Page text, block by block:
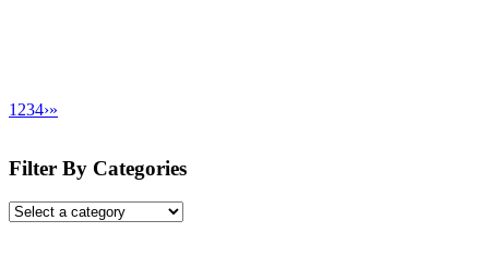
1 234›»
Filter By Categories